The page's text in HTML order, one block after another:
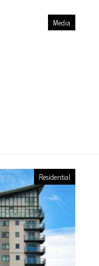
Media
Residential